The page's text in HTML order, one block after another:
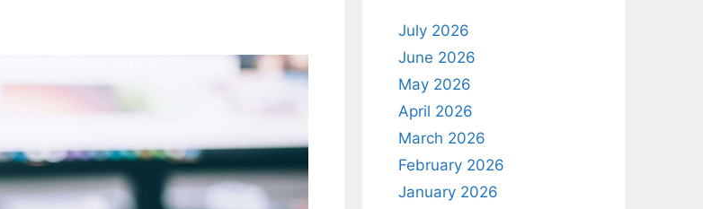
July 2026
June 2026
May 2026
April 2026
March 2026
February 2026
January 2026